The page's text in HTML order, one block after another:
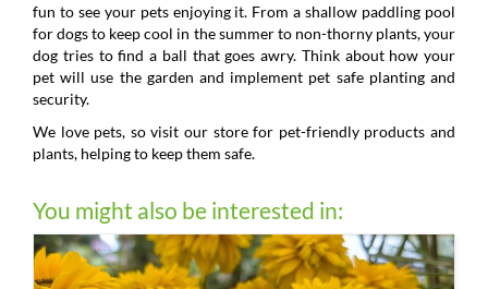
fun to see your pets enjoying it. From a shallow paddling pool
for dogs to keep cool in the summer to non-thorny plants, your
dog tries to find a ball that goes awry. Think about how your
pet will use the garden and implement pet safe planting and
security.
We love pets, so visit our store for pet-friendly products and
plants, helping to keep them safe.
You might also be interested in: